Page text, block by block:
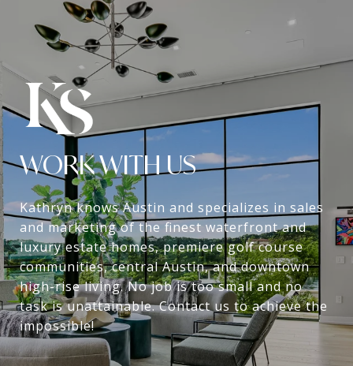
WORK WITH US
Kathryn knows Austin and specializes in sales
and marketing of the finest waterfront and
luxury estate homes, premiere golf course
communities, central Austin, and downtown
high-rise living. No job is too small and no
task is unattainable. Contact us to achieve the
impossible!